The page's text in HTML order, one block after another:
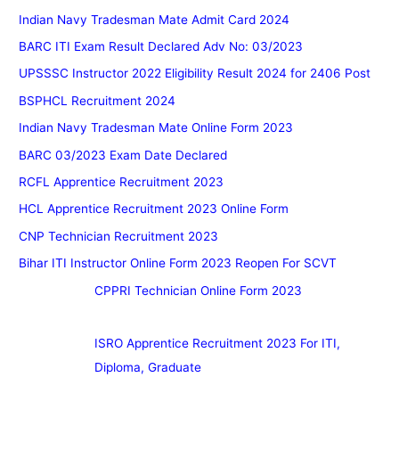
Indian Navy Tradesman Mate Admit Card 2024
BARC ITI Exam Result Declared Adv No: 03/2023
UPSSSC Instructor 2022 Eligibility Result 2024 for 2406 Post
BSPHCL Recruitment 2024
Indian Navy Tradesman Mate Online Form 2023
BARC 03/2023 Exam Date Declared
RCFL Apprentice Recruitment 2023
HCL Apprentice Recruitment 2023 Online Form
CNP Technician Recruitment 2023
Bihar ITI Instructor Online Form 2023 Reopen For SCVT
CPPRI Technician Online Form 2023
ISRO Apprentice Recruitment 2023 For ITI,
Diploma, Graduate